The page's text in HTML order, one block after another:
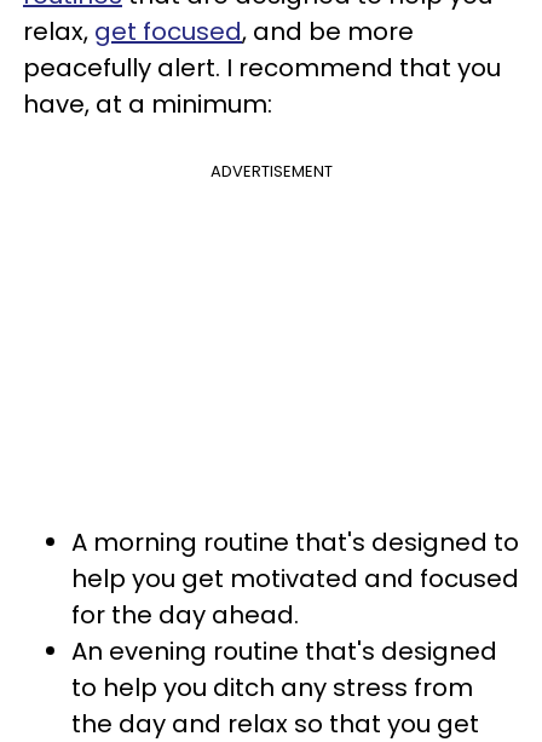
relax, get focused, and be more
peacefully alert. I recommend that you
have, at a minimum:
ADVERTISEMENT
A morning routine that's designed to
help you get motivated and focused
for the day ahead.
An evening routine that's designed
to help you ditch any stress from
the day and relax so that you get